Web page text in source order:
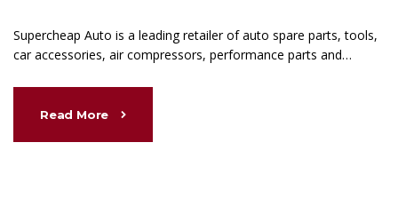
Supercheap Auto is a leading retailer of auto spare parts, tools,
car accessories, air compressors, performance parts and…
Read More